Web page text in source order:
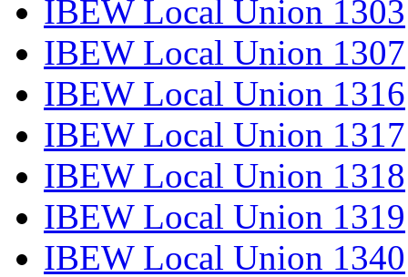
IBEW Local Union 1303
IBEW Local Union 1307
IBEW Local Union 1316
IBEW Local Union 1317
IBEW Local Union 1318
IBEW Local Union 1319
IBEW Local Union 1340